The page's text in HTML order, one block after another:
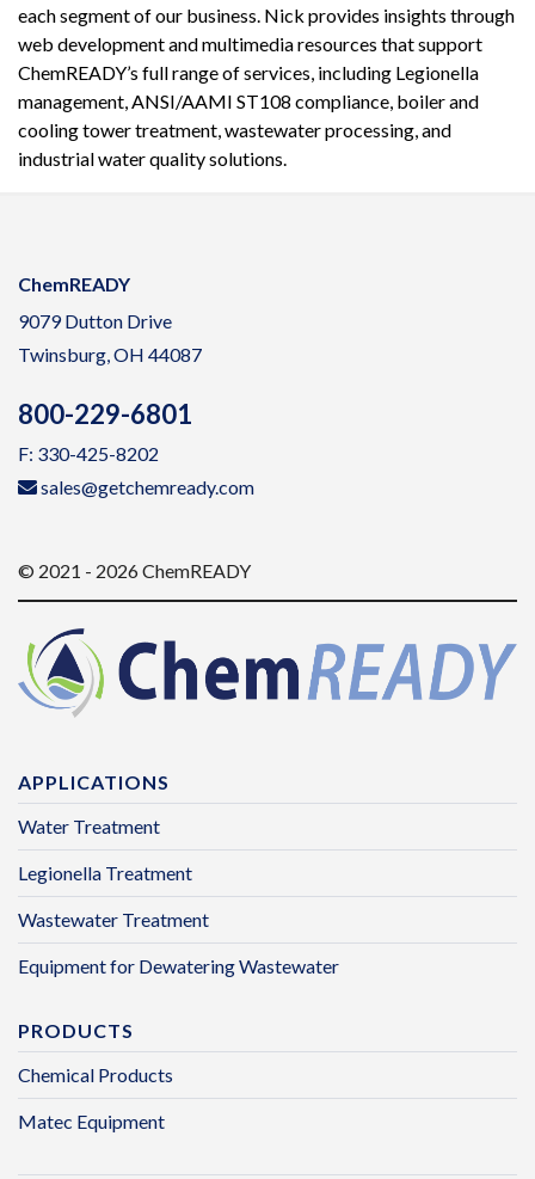
each segment of our business. Nick provides insights through
web development and multimedia resources that support
ChemREADY’s full range of services, including Legionella
management, ANSI/AAMI ST108 compliance, boiler and
cooling tower treatment, wastewater processing, and
industrial water quality solutions.
ChemREADY
9079 Dutton Drive
Twinsburg, OH 44087
800-229-6801
F: 330-425-8202
sales@getchemready.com
© 2021 - 2026 ChemREADY
APPLICATIONS
Water Treatment
Legionella Treatment
Wastewater Treatment
Equipment for Dewatering Wastewater
PRODUCTS
Chemical Products
Matec Equipment